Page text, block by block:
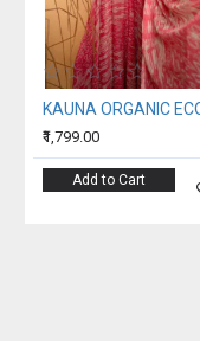
₹1,799.00
Add to Cart